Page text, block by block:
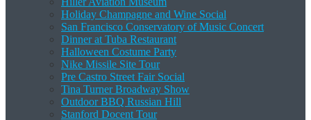
Holiday Champagne and Wine Social
San Francisco Conservatory of Music Concert
Dinner at Tuba Restaurant
Halloween Costume Party
Nike Missile Site Tour
Pre Castro Street Fair Social
Tina Turner Broadway Show
Outdoor BBQ Russian Hill
Stanford Docent Tour